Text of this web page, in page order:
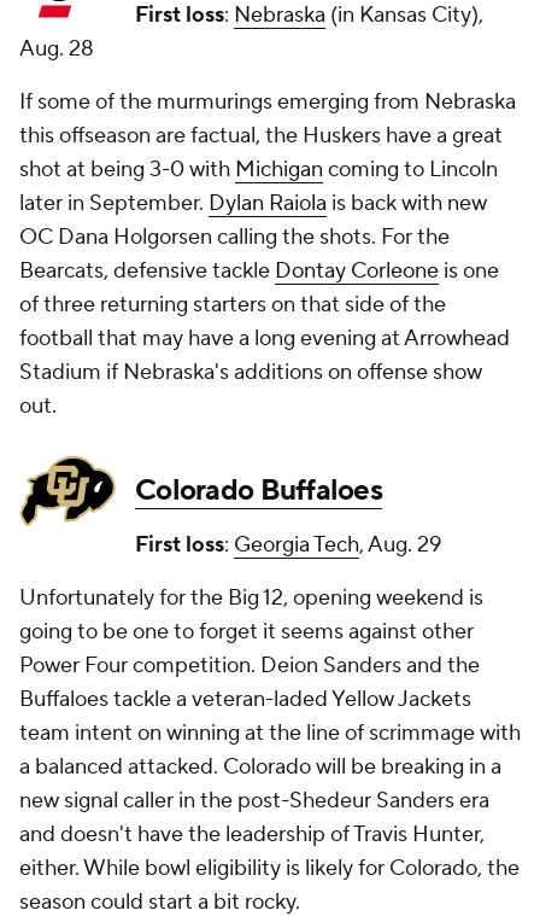
First loss: Nebraska (in Kansas City),
Aug. 28
If some of the murmurings emerging from Nebraska
this offseason are factual, the Huskers have a great
shot at being 3-0 with Michigan coming to Lincoln
later in September. Dylan Raiola is back with new
OC Dana Holgorsen calling the shots. For the
Bearcats, defensive tackle Dontay Corleone is one
of three returning starters on that side of the
football that may have a long evening at Arrowhead
Stadium if Nebraska's additions on offense show
out.
Colorado Buffaloes
First loss: Georgia Tech, Aug. 29
Unfortunately for the Big 12, opening weekend is
going to be one to forget it seems against other
Power Four competition. Deion Sanders and the
Buffaloes tackle a veteran-laded Yellow Jackets
team intent on winning at the line of scrimmage with
a balanced attacked. Colorado will be breaking in a
new signal caller in the post-Shedeur Sanders era
and doesn't have the leadership of Travis Hunter,
either. While bowl eligibility is likely for Colorado, the
season could start a bit rocky.